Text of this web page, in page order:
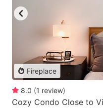
Fireplace
8.0 (1 review)
Cozy Condo Close to